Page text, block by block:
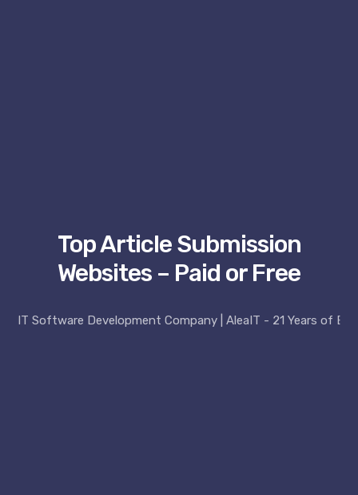
Top Article Submission
Websites – Paid or Free
IT Software Development Company | AleaIT - 21 Years of